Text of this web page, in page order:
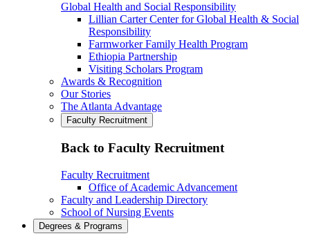
Global Health and Social Responsibility
Lillian Carter Center for Global Health & Social
Responsibility
Farmworker Family Health Program
Ethiopia Partnership
Visiting Scholars Program
Awards & Recognition
Our Stories
The Atlanta Advantage
Faculty Recruitment
Back to Faculty Recruitment
Faculty Recruitment
Office of Academic Advancement
Faculty and Leadership Directory
School of Nursing Events
Degrees & Programs